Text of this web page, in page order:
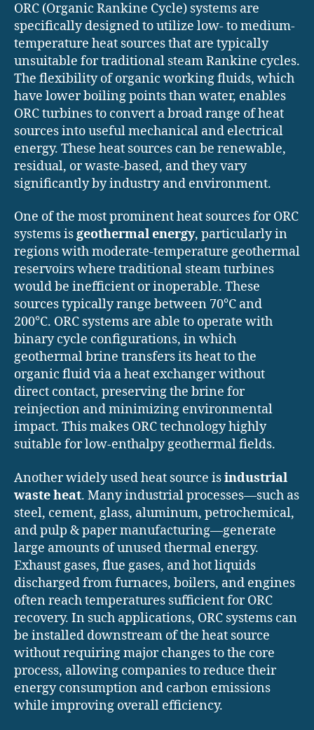
ORC (Organic Rankine Cycle) systems are
specifically designed to utilize low- to medium-
temperature heat sources that are typically
unsuitable for traditional steam Rankine cycles.
The flexibility of organic working fluids, which
have lower boiling points than water, enables
ORC turbines to convert a broad range of heat
sources into useful mechanical and electrical
energy. These heat sources can be renewable,
residual, or waste-based, and they vary
significantly by industry and environment.
One of the most prominent heat sources for ORC
systems isgeothermal energy, particularly in
regions with moderate-temperature geothermal
reservoirs where traditional steam turbines
would be inefficient or inoperable. These
sources typically range between 70°C and
200°C. ORC systems are able to operate with
binary cycle configurations, in which
geothermal brine transfers its heat to the
organic fluid via a heat exchanger without
direct contact, preserving the brine for
reinjection and minimizing environmental
impact. This makes ORC technology highly
suitable for low-enthalpy geothermal fields.
Another widely used heat source isindustrial
waste heat. Many industrial processes—such as
steel, cement, glass, aluminum, petrochemical,
and pulp & paper manufacturing—generate
large amounts of unused thermal energy.
Exhaust gases, flue gases, and hot liquids
discharged from furnaces, boilers, and engines
often reach temperatures sufficient for ORC
recovery. In such applications, ORC systems can
be installed downstream of the heat source
without requiring major changes to the core
process, allowing companies to reduce their
energy consumption and carbon emissions
while improving overall efficiency.